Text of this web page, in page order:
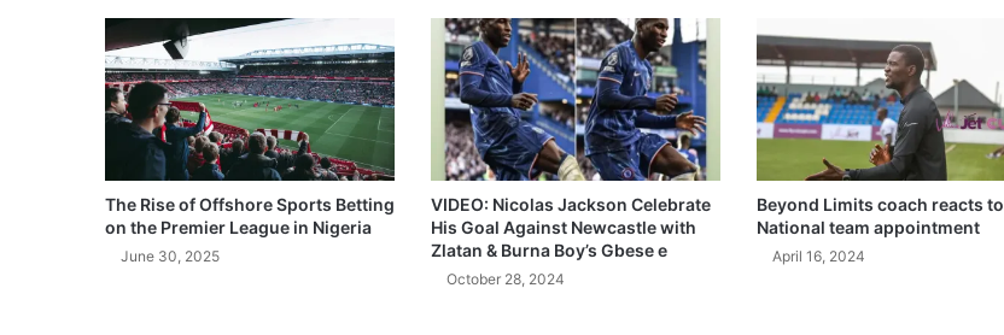
The Rise of Offshore Sports Betting
on the Premier League in Nigeria
June 30, 2025
VIDEO: Nicolas Jackson Celebrate
His Goal Against Newcastle with
Zlatan & Burna Boy’s Gbese e
October 28, 2024
Beyond Limits coach reacts to
National team appointment
April 16, 2024